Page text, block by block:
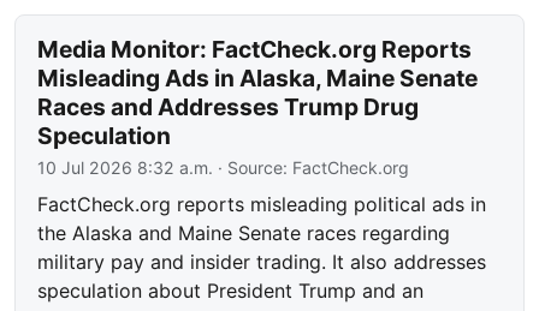
Media Monitor: FactCheck.org Reports
Misleading Ads in Alaska, Maine Senate
Races and Addresses Trump Drug
Speculation
10 Jul 2026 8:32 a.m. · Source: FactCheck.org
FactCheck.org reports misleading political ads in
the Alaska and Maine Senate races regarding
military pay and insider trading. It also addresses
speculation about President Trump and an